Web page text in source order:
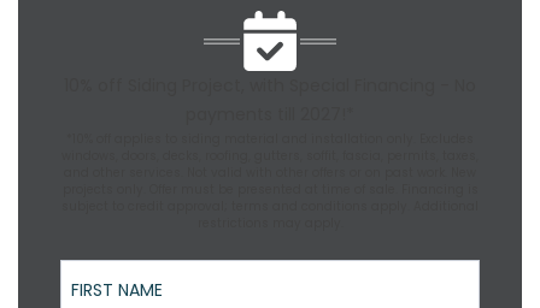
First Name